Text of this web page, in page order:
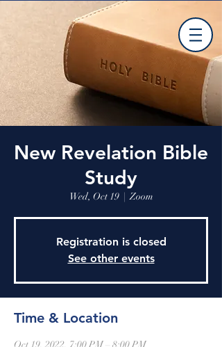
New Revelation Bible
Study
Wed, Oct 19
  |
Zoom
Registration is closed
See other events
Time & Location
Oct 19, 2022, 7:00 PM – 8:00 PM